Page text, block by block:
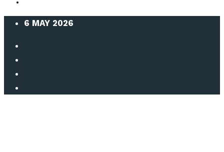
6 MAY 2026